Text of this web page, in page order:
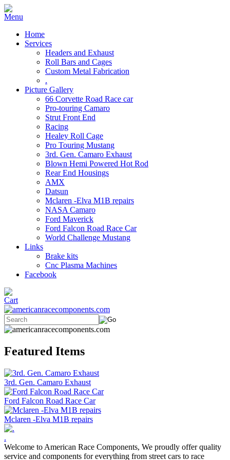
Home
Services
Headers and Exhaust
Roll Bars and Cages
Custom Metal Fabrication
.
Picture Gallery
66 Corvette Road Race car
Pro-touring Camaro
Strut Front End
Racing
Healey Roll Cage
Pro Touring Mustang
3rd. Gen. Camaro Exhaust
Blown Hemi Powered Hot Rod
Rear End Housings
AMX
Datsun
Mclaren -Elva M1B repairs
NASA Camaro
Ford Maverick
Ford Falcon Road Race Car
World Challenge Mustang
Links
Brake kits
Cnc Plasma Machines
Facebook
Featured Items
3rd. Gen. Camaro Exhaust
Ford Falcon Road Race Car
Mclaren -Elva M1B repairs
.
Welcome to American Race Components, We proudly offer quality
service and components for everything from street cars to race